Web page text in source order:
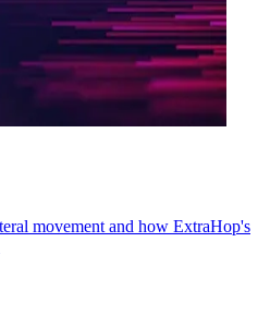
movement and how ExtraHop's